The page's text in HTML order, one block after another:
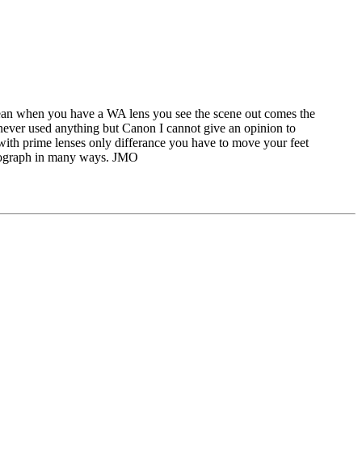
when you have a WA lens you see the scene out comes the
used anything but Canon I cannot give an opinion to
prime lenses only differance you have to move your feet
in many ways. JMO